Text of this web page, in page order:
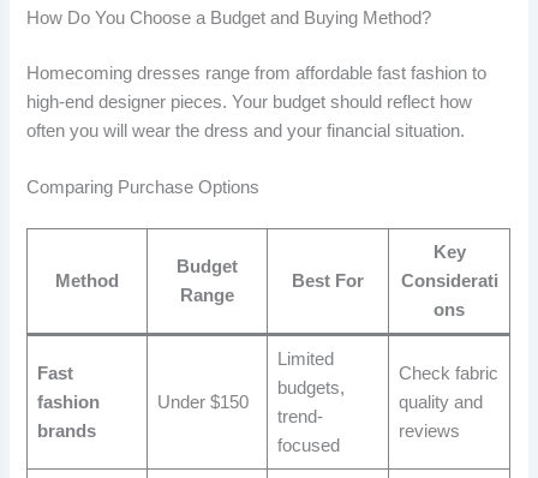
How Do You Choose a Budget and Buying Method?
Homecoming dresses range from affordable fast fashion to
high-end designer pieces. Your budget should reflect how
often you will wear the dress and your financial situation.
Comparing Purchase Options
Method
Budget
Range
Best For
Key
Considerati
ons
Fast
fashion
brands
Under $150
Limited
budgets,
trend-
focused
Check fabric
quality and
reviews